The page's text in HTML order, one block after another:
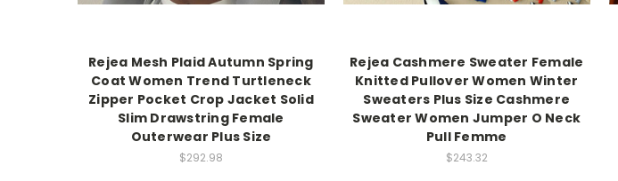
Rejea Mesh Plaid Autumn Spring
Coat Women Trend Turtleneck
Zipper Pocket Crop Jacket Solid
Slim Drawstring Female
Outerwear Plus Size
$292.98
Rejea Cashmere Sweater Female
Knitted Pullover Women Winter
Sweaters Plus Size Cashmere
Sweater Women Jumper O Neck
Pull Femme
$243.32